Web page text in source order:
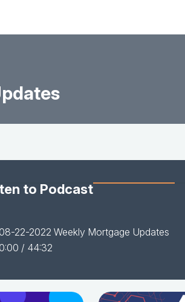
to Podcast
08-22-2022 Weekly Mortgage Updates
0:00 / 44:32